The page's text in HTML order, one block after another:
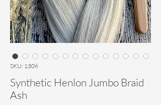
SKU: 1306
Synthetic Henlon Jumbo Braid
Ash